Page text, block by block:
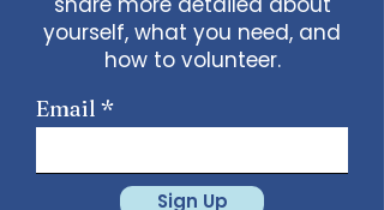
Join Zoom Meeting
https://us02web.zoom.us/j/898876369
731265One tap mobile
+13462487799,,89887636964# US
+16699009128,,89887636964# US (San
yourself, what you need, and
how to volunteer.
Email
Sign Up